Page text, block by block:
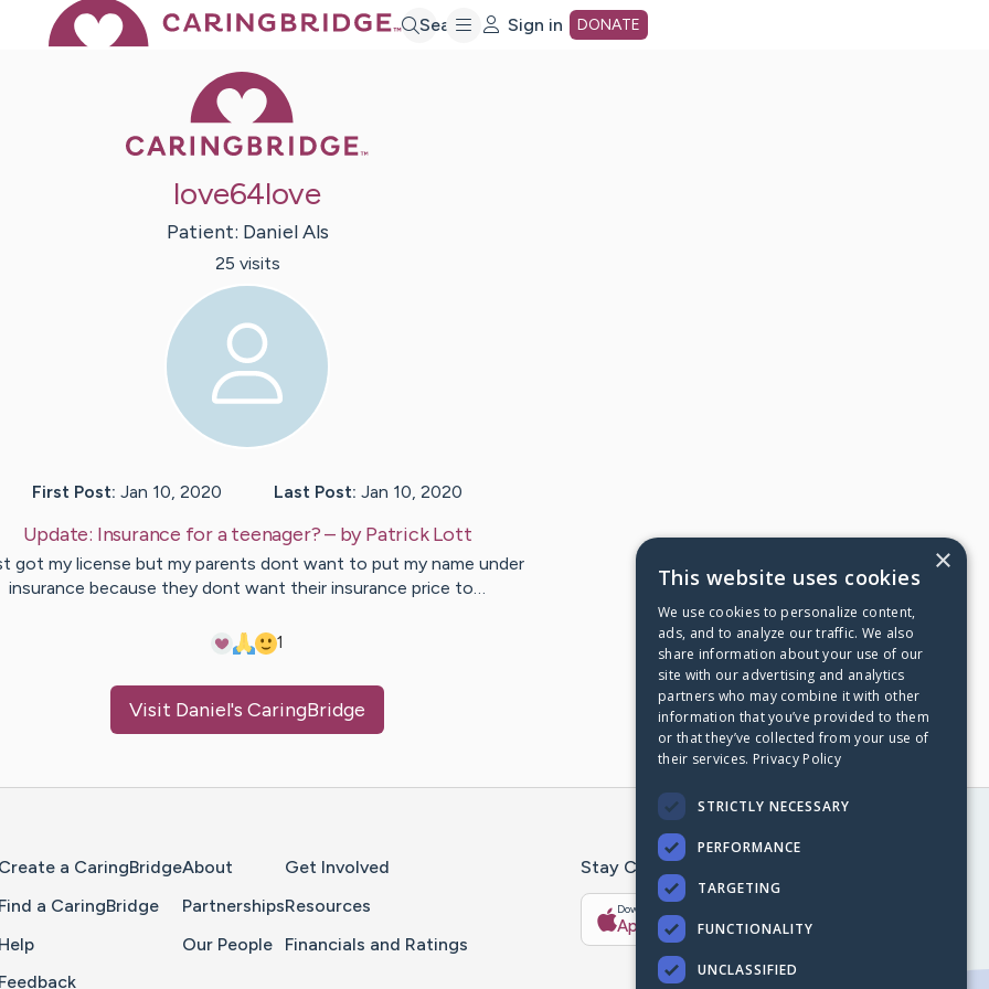
Search Sign in DONATE
love64love
Patient: Daniel Als
25 visits
First Post: Jan 10, 2020 Last Post: Jan 10, 2020
Update: Insurance for a teenager?– byPatrick Lott
got my license but my parents dont want to put my name under
insurance because they dont want their insurance price to…
1
Visit Daniel's CaringBridge
Create a CaringBridge
Find a CaringBridge
Help
Feedback
About
Partnerships
Our People
Get Involved
Resources
Financials and Ratings
Stay Connected With The CaringBridge App
Download on the
App Store Google Play
×
This website uses cookies
We use cookies to personalize content,
ads, and to analyze our traffic. We also
share information about your use of our
site with our advertising and analytics
partners who may combine it with other
information that you’ve provided to them
or that they’ve collected from your use of
their services. Privacy Policy
STRICTLY NECESSARY
PERFORMANCE
TARGETING
FUNCTIONALITY
UNCLASSIFIED